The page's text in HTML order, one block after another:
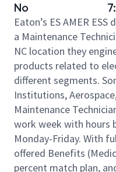
No
Eaton’s ES AMER
a Maintenance
NC location they
products related to
different segments.
Institutions,
Maintenance
work week with hours
Monday-Friday. With
offered Benefits
percent match plan,